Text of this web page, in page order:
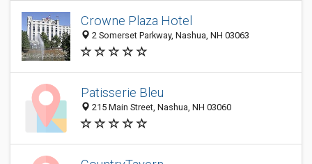
Crowne Plaza Hotel
2 Somerset Parkway, Nashua, NH 03063
Patisserie Bleu
215 Main Street, Nashua, NH 03060